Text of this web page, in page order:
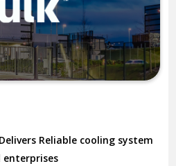
Reliable cooling system
enterprises